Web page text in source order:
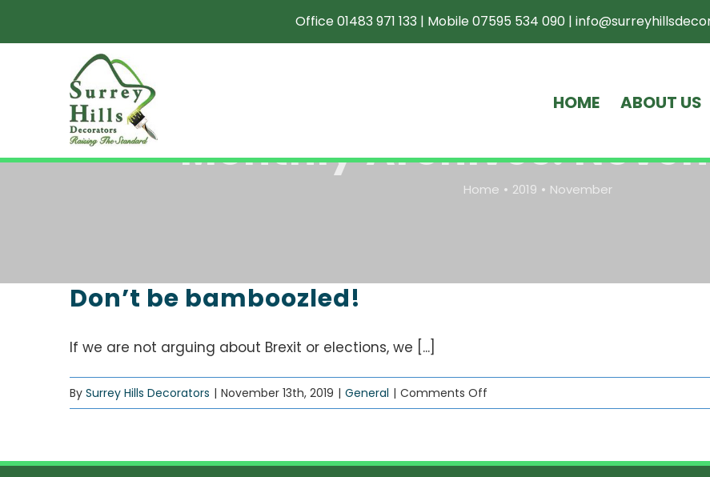
to
Office 01483 971 133 | Mobile 07595 534 090 |
HOME ABOUT US
Monthly Archives:
Home 2019 November
Don’t be bamboozled!
If we are not arguing about Brexit or elections, we [...]
By Surrey Hills Decorators | November 13th, 2019 | General | Comments Off
bamboozled!